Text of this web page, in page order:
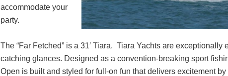
accommodate your
party.
The “Far Fetched” is a 31′ Tiara. Tiara Yachts are exceptionally
catching glances. Designed as a convention-breaking sport
Open is built and styled for full-on fun that delivers excitement